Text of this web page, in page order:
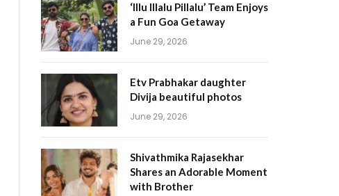
‘Illu Illalu Pillalu’ Team Enjoys
a Fun Goa Getaway
June 29, 2026
Etv Prabhakar daughter
Divija beautiful photos
June 29, 2026
Shivathmika Rajasekhar
Shares an Adorable Moment
with Brother